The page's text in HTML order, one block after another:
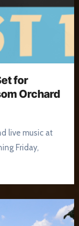
for
Orchard
Friday,